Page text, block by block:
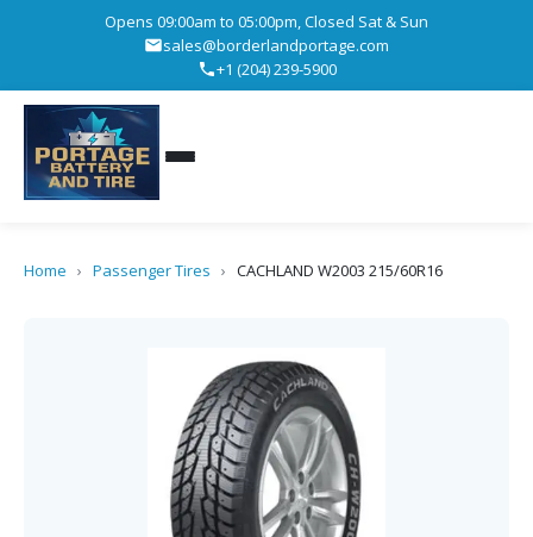
Opens 09:00am to 05:00pm, Closed Sat & Sun
sales@borderlandportage.com
+1 (204) 239-5900
Home › Passenger Tires › CACHLAND W2003 215/60R16